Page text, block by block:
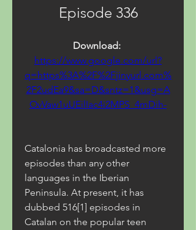
Episode 336
https://www.google.com/url?
q=https%3A%2F%2Fjinyurl.com%
2F2udEa9&sa=D&sntz=1&usg=A
OvVaw1uUEilIac4i2MPS_4mDih-
Catalonia has broadcasted more
episodes than any other
languages in the Iberian
Peninsula. At present, it has
dubbed 516[1] episodes in
Catalan on the popular teen